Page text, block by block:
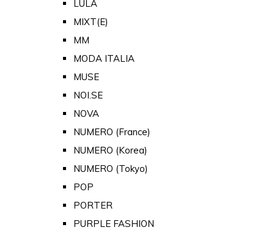
LULA
MIXT(E)
MM
MODA ITALIA
MUSE
NOI.SE
NOVA
NUMERO (France)
NUMERO (Korea)
NUMERO (Tokyo)
POP
PORTER
PURPLE FASHION